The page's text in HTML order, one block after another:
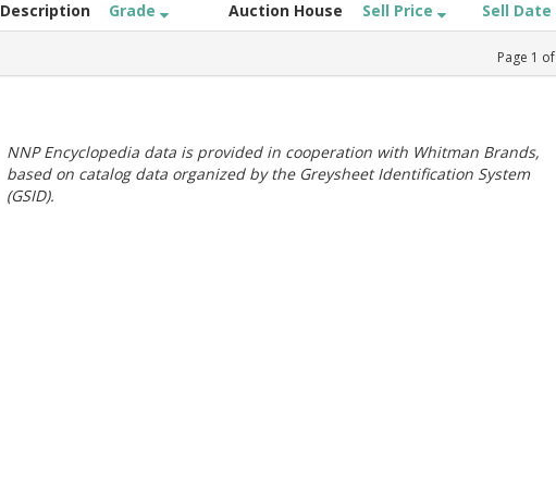
Description Grade Auction House Sell Price Sell Date
Page 1 of
NNP Encyclopedia data is provided in cooperation with Whitman Brands,
based on catalog data organized by the Greysheet Identification System
(GSID).